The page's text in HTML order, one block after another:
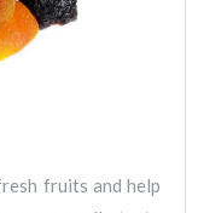
fruits and help